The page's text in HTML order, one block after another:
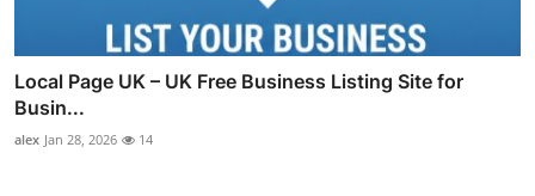
Local Page UK – UK Free Business Listing Site for
Busin...
alex Jan 28, 2026 14